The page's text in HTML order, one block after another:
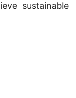
sustainable